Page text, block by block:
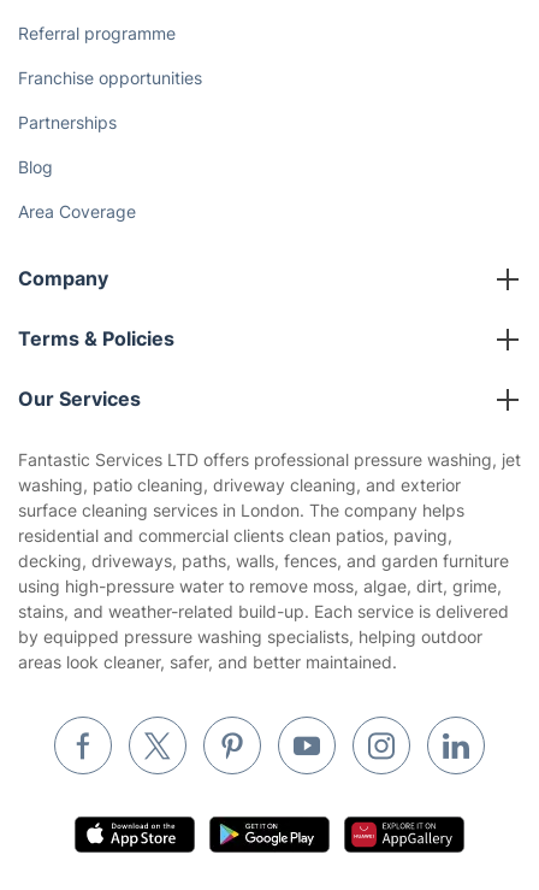
Referral programme
Franchise opportunities
Partnerships
Blog
Area Coverage
Company
About us
Terms & Policies
Company policies
Privacy policy
Website’s terms of use
Cookies policy
Our Services
Gardening
Landscaping
Tradespeople and Odd Jobs
Builders
Removals & storage
Waste removal
Inventory services
Appliance repair
Fantastic Services LTD offers professional pressure washing, jet
washing, patio cleaning, driveway cleaning, and exterior
surface cleaning services in London. The company helps
residential and commercial clients clean patios, paving,
decking, driveways, paths, walls, fences, and garden furniture
using high-pressure water to remove moss, algae, dirt, grime,
stains, and weather-related build-up. Each service is delivered
by equipped pressure washing specialists, helping outdoor
areas look cleaner, safer, and better maintained.